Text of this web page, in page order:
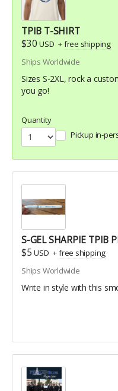
TPIB T-SHIRT
$30USD +free shipping
Ships Worldwide
Sizes S-2XL, rock a
you go!
Quantity
Pickup in-
S-GEL SHARPIE TPIB
$5USD +free shipping
Ships Worldwide
Write in style with this